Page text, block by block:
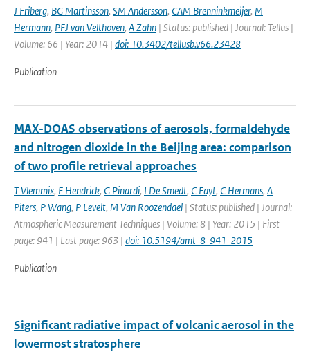
J Friberg, BG Martinsson, SM Andersson, CAM Brenninkmeijer, M
Hermann, PFJ van Velthoven, A Zahn | Status: published | Journal: Tellus |
Volume: 66 | Year: 2014 | doi: 10.3402/tellusb.v66.23428
Publication
MAX-DOAS observations of aerosols, formaldehyde
and nitrogen dioxide in the Beijing area: comparison
of two profile retrieval approaches
T Vlemmix, F Hendrick, G Pinardi, I De Smedt, C Fayt, C Hermans, A
Piters, P Wang, P Levelt, M Van Roozendael | Status: published | Journal:
Atmospheric Measurement Techniques | Volume: 8 | Year: 2015 | First
page: 941 | Last page: 963 | doi: 10.5194/amt-8-941-2015
Publication
Significant radiative impact of volcanic aerosol in the
lowermost stratosphere